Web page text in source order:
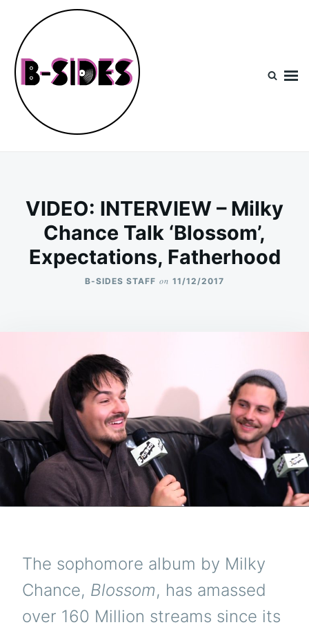
content
Search
for:
VIDEO: INTERVIEW – Milky
Chance Talk ‘Blossom’,
Expectations, Fatherhood
B-SIDES STAFF on 11/12/2017
The sophomore album by Milky
Chance, Blossom, has amassed
over 160 Million streams since its